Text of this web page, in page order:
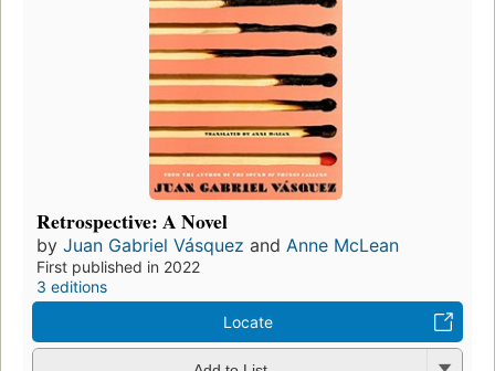
Retrospective: A Novel
by Juan Gabriel Vásquez and Anne McLean
First published in 2022
3 editions
Locate